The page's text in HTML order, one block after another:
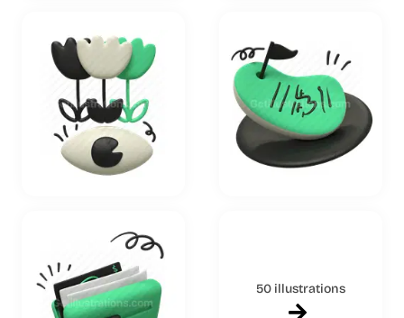
50 illustrations